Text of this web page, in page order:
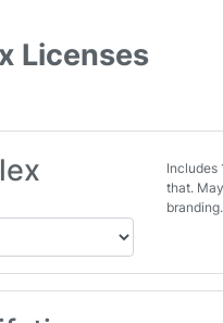
Licenses
Includes
that.